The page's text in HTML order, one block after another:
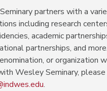
partners with a
including research
academic
partnerships, and
or organization
Wesley Seminary,
.